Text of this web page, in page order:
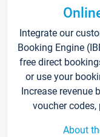
Integrate our
Booking Engine
free direct
or use your
Increase revenue
voucher
About